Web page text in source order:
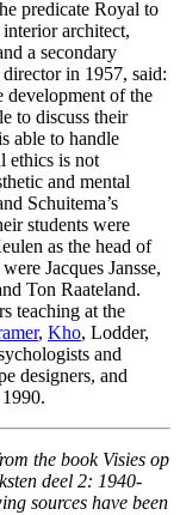
predicate Royal to
architect,
a secondary
in 1957, said:
development of the
to discuss their
able to handle
ethics is not
and mental
Schuitema’s
students were
as the head of
Jacques Jansse,
Ton Raateland.
teaching at the
, Kho, Lodder,
and
designers, and
the book Visies op
deel 2: 1940-
sources have been